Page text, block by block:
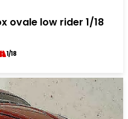
ovale low rider 1/18
1/18